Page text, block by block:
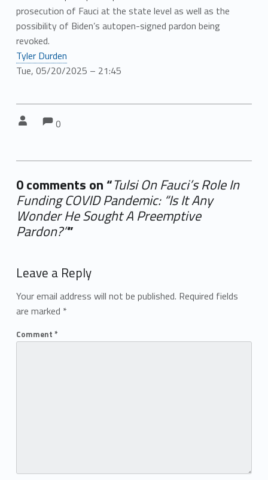
prosecution of Fauci at the state level as well as the
possibility of Biden’s autopen-signed pardon being
revoked.
Tyler Durden
Tue, 05/20/2025 – 21:45
Comments:
0
0 comments on “Tulsi On Fauci’s Role In
Funding COVID Pandemic: “Is It Any
Wonder He Sought A Preemptive
Pardon?””
Leave a Reply
Your email address will not be published. Required fields
are marked *
Comment *